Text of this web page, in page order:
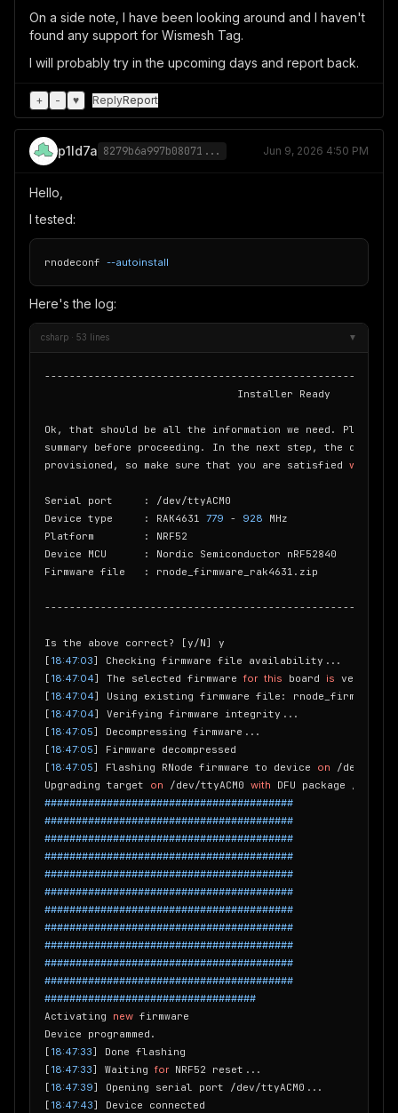
On a side note, I have been looking around and I haven't
found any support for Wismesh Tag.
I will probably try in the upcoming days and report back.
+ - ♥ ReplyReport
p1ld7a 8279b6a997b08071... Jun 9, 2026 4:50 PM
Hello,
I tested:
rnodeconf --autoinstall
Here's the log:
csharp · 53 lines ▼
                               Installer Ready
Ok, that should be all the information we need. Please
summary before proceeding. In the next step, the
provisioned, so make sure that you are satisfied with
Serial port     : /dev/ttyACM0
Device type     : RAK4631 779 - 928 MHz
Platform        : NRF52
Device MCU      : Nordic Semiconductor nRF52840
Firmware file   : rnode_firmware_rak4631.zip
Is the above correct? [y/N] y
[ 18:47:03] Checking firmware file availability...
[ 18:47:04] The selected firmware for this board is version
[ 18:47:04] Using existing firmware file:
[ 18:47:04] Verifying firmware integrity...
[ 18:47:05] Decompressing firmware...
[ 18:47:05] Firmware decompressed
[ 18:47:05] Flashing RNode firmware to device on /dev/
Upgrading target on /dev/ttyACM0 with DFU package /
########################################
########################################
########################################
########################################
########################################
########################################
########################################
########################################
########################################
########################################
########################################
##################################
Activating new firmware
Device programmed.
[ 18:47:33] Done flashing
[ 18:47:33] Waiting for NRF52 reset...
[ 18:47:39] Opening serial port /dev/ttyACM0...
[ 18:47:43] Device connected